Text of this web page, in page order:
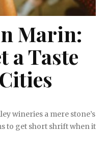
Marin:
a Taste
wineries a mere stone’s
to get short shrift when it